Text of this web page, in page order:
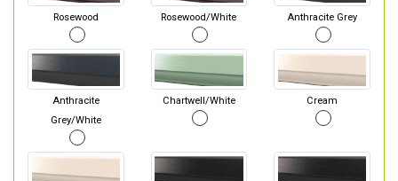
Rosewood Rosewood/White Anthracite Grey
Anthracite
Grey/White
Chartwell/White Cream